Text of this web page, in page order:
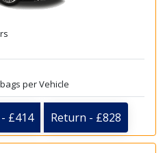
per Vehicle
£414 Return - £828